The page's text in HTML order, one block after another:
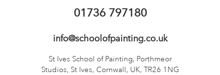
01736 797180
info@schoolofpainting.co.uk
St Ives School of Painting, Porthmeor
Studios, St Ives, Cornwall, UK, TR26 1NG